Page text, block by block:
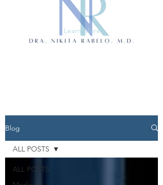
Learn More
Blog
ALL POSTS
ALL POSTS